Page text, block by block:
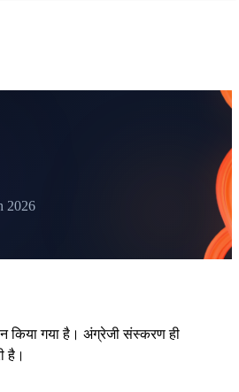
2026
किया गया है। अंग्रेजी संस्करण ही
है।